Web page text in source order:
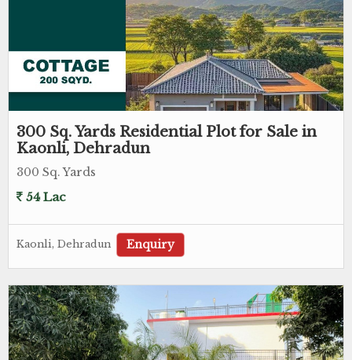
300 Sq. Yards Residential Plot for Sale in
Kaonli, Dehradun
300 Sq. Yards
54 Lac
Kaonli, Dehradun Enquiry